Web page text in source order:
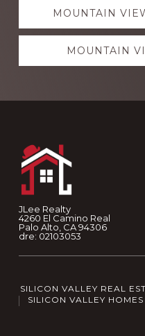
MOUNTAIN
MOUNTAIN
JLee Realty
4260 El Camino Real
Palo Alto, CA 94306
dre: 02103053
SILICON VALLEY REAL
SILICON VALLEY HOMES